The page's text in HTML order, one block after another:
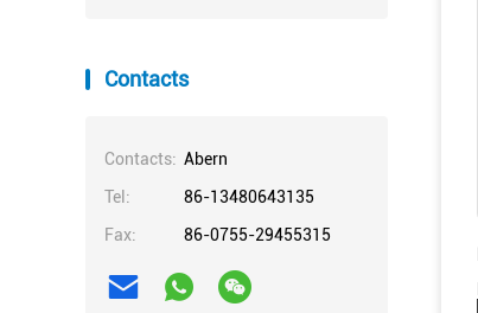
Contacts
Contacts: Abern
Tel:
86-13480643135
Fax:
86-0755-29455315